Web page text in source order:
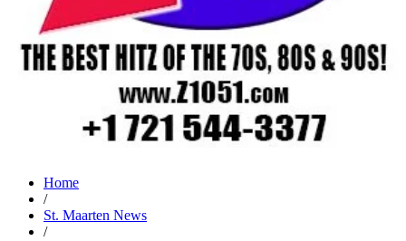
Home
/
St. Maarten News
/